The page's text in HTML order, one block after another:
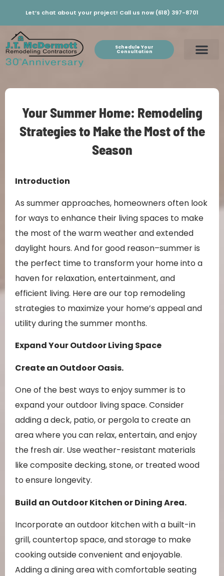
Let’s chat about your project! Call us now (618) 397-8701
Schedule Your
Consultation
Your Summer Home: Remodeling
Strategies to Make the Most of the
Season
Introduction
As summer approaches, homeowners often look
for ways to enhance their living spaces to make
the most of the warm weather and extended
daylight hours. And for good reason–summer is
the perfect time to transform your home into a
haven for relaxation, entertainment, and
efficient living. Here are our top remodeling
strategies to maximize your home’s appeal and
utility during the summer months.
Expand Your Outdoor Living Space
Create an Outdoor Oasis.
One of the best ways to enjoy summer is to
expand your outdoor living space. Consider
adding a deck, patio, or pergola to create an
area where you can relax, entertain, and enjoy
the fresh air. Use weather-resistant materials
like composite decking, stone, or treated wood
to ensure longevity.
Build an Outdoor Kitchen or Dining Area.
Incorporate an outdoor kitchen with a built-in
grill, countertop space, and storage to make
cooking outside convenient and enjoyable.
Adding a dining area with comfortable seating